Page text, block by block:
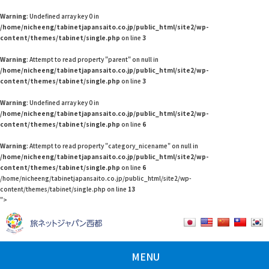
Warning: Undefined array key 0 in
/home/nicheeng/tabinetjapansaito.co.jp/public_html/site2/wp-
content/themes/tabinet/single.php on line 3
Warning: Attempt to read property "parent" on null in
/home/nicheeng/tabinetjapansaito.co.jp/public_html/site2/wp-
content/themes/tabinet/single.php on line 3
Warning: Undefined array key 0 in
/home/nicheeng/tabinetjapansaito.co.jp/public_html/site2/wp-
content/themes/tabinet/single.php on line 6
Warning: Attempt to read property "category_nicename" on null in
/home/nicheeng/tabinetjapansaito.co.jp/public_html/site2/wp-
content/themes/tabinet/single.php on line 6
/home/nicheeng/tabinetjapansaito.co.jp/public_html/site2/wp-
content/themes/tabinet/single.php on line 13
">
MENU